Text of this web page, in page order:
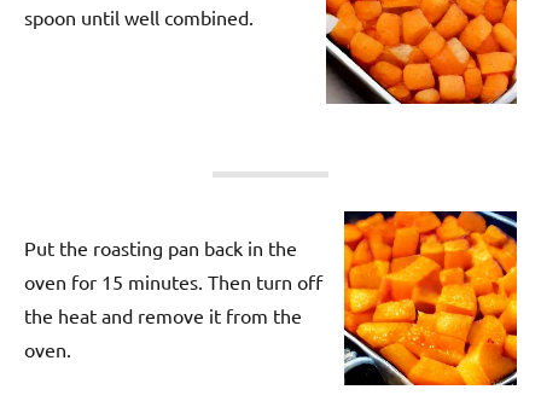
spoon until well combined.
Put the roasting pan back in the
oven for 15 minutes. Then turn off
the heat and remove it from the
oven.